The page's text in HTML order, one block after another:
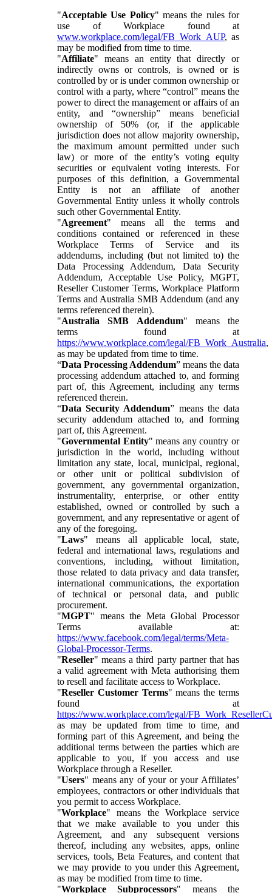
"Acceptable Use Policy" means the rules for
use of Workplace found at
www.workplace.com/legal/FB_Work_AUP, as
may be modified from time to time.
"Affiliate" means an entity that directly or
indirectly owns or controls, is owned or is
controlled by or is under common ownership or
control with a party, where “control” means the
power to direct the management or affairs of an
entity, and “ownership” means beneficial
ownership of 50% (or, if the applicable
jurisdiction does not allow majority ownership,
the maximum amount permitted under such
law) or more of the entity’s voting equity
securities or equivalent voting interests. For
purposes of this definition, a Governmental
Entity is not an affiliate of another
Governmental Entity unless it wholly controls
such other Governmental Entity.
"Agreement" means all the terms and
conditions contained or referenced in these
Workplace Terms of Service and its
addendums, including (but not limited to) the
Data Processing Addendum, Data Security
Addendum, Acceptable Use Policy, MGPT,
Reseller Customer Terms, Workplace Platform
Terms and Australia SMB Addendum (and any
terms referenced therein).
"Australia SMB Addendum" means the
terms found at
https://www.workplace.com/legal/FB_Work_Australia,
as may be updated from time to time.
“Data Processing Addendum” means the data
processing addendum attached to, and forming
part of, this Agreement, including any terms
referenced therein.
“Data Security Addendum” means the data
security addendum attached to, and forming
part of, this Agreement.
"Governmental Entity" means any country or
jurisdiction in the world, including without
limitation any state, local, municipal, regional,
or other unit or political subdivision of
government, any governmental organization,
instrumentality, enterprise, or other entity
established, owned or controlled by such a
government, and any representative or agent of
any of the foregoing.
"Laws" means all applicable local, state,
federal and international laws, regulations and
conventions, including, without limitation,
those related to data privacy and data transfer,
international communications, the exportation
of technical or personal data, and public
procurement.
"MGPT" means the Meta Global Processor
Terms available at:
https://www.facebook.com/legal/terms/Meta-
Global-Processor-Terms.
"Reseller" means a third party partner that has
a valid agreement with Meta authorising them
to resell and facilitate access to Workplace.
"Reseller Customer Terms" means the terms
found at
https://www.workplace.com/legal/
as may be updated from time to time, and
forming part of this Agreement, and being the
additional terms between the parties which are
applicable to you, if you access and use
Workplace through a Reseller.
"Users" means any of your or your Affiliates’
employees, contractors or other individuals that
you permit to access Workplace.
"Workplace" means the Workplace service
that we make available to you under this
Agreement, and any subsequent versions
thereof, including any websites, apps, online
services, tools, Beta Features, and content that
we may provide to you under this Agreement,
as may be modified from time to time.
"Workplace Subprocessors" means the